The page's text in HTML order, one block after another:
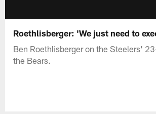
Roethlisberger: 'We just need to
Ben Roethlisberger on the Steelers'
the Bears.